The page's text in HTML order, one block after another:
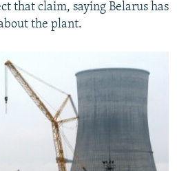
that claim, saying Belarus has
the plant.